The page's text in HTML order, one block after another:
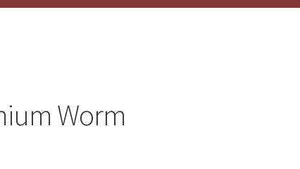
Worm